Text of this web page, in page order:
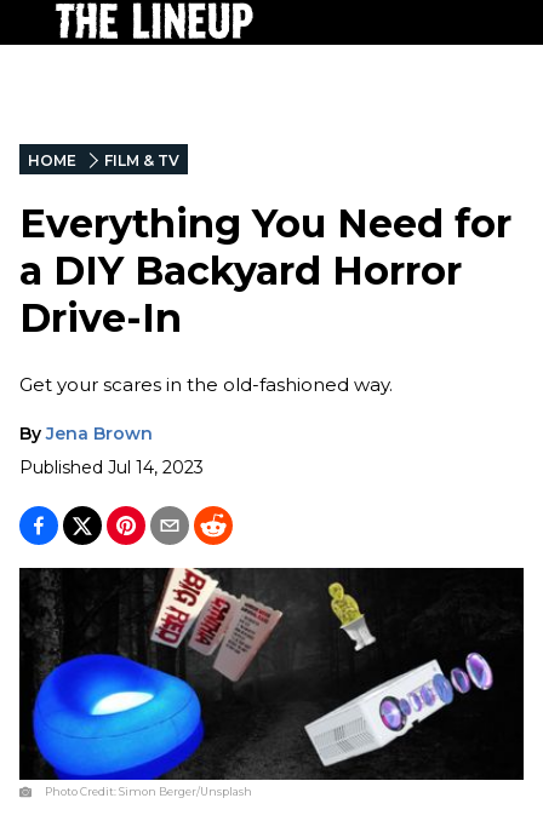
HOME FILM & TV
Everything You Need for
a DIY Backyard Horror
Drive-In
Get your scares in the old-fashioned way.
By Jena Brown
Published Jul 14, 2023
Photo Credit:Simon Berger/Unsplash